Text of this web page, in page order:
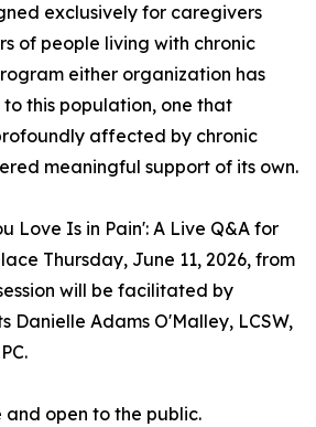
exclusively for caregivers
of people living with chronic
either organization has
this population, one that
affected by chronic
meaningful support of its own.
Love Is in Pain': A Live Q&A for
Thursday, June 11, 2026, from
session will be facilitated by
Danielle Adams O'Malley, LCSW,
and open to the public.